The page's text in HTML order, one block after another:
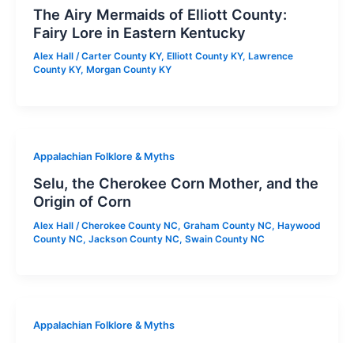
The Airy Mermaids of Elliott County:
Fairy Lore in Eastern Kentucky
Alex Hall /Carter County KY, Elliott County KY, Lawrence
County KY, Morgan County KY
Appalachian Folklore & Myths
Selu, the Cherokee Corn Mother, and the
Origin of Corn
Alex Hall /Cherokee County NC, Graham County NC, Haywood
County NC, Jackson County NC, Swain County NC
Appalachian Folklore & Myths